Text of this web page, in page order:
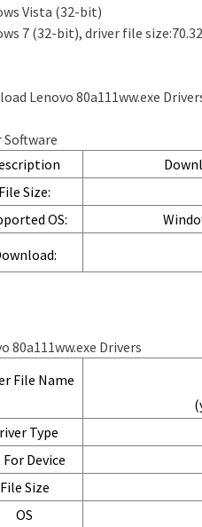
Vista (32-bit)
7 (32-bit), driver file
Lenovo 80a111ww.exe
Software
File Size:
OS:
80a111ww.exe Drivers
File Name
Type
Device
File Size
OS